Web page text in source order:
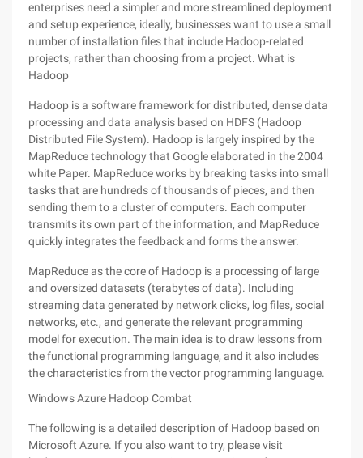
enterprises need a simpler and more streamlined deployment
and setup experience, ideally, businesses want to use a small
number of installation files that include Hadoop-related
projects, rather than choosing from a project. What is
Hadoop
Hadoop is a software framework for distributed, dense data
processing and data analysis based on HDFS (Hadoop
Distributed File System). Hadoop is largely inspired by the
MapReduce technology that Google elaborated in the 2004
white Paper. MapReduce works by breaking tasks into small
tasks that are hundreds of thousands of pieces, and then
sending them to a cluster of computers. Each computer
transmits its own part of the information, and MapReduce
quickly integrates the feedback and forms the answer.
MapReduce as the core of Hadoop is a processing of large
and oversized datasets (terabytes of data). Including
streaming data generated by network clicks, log files, social
networks, etc., and generate the relevant programming
model for execution. The main idea is to draw lessons from
the functional programming language, and it also includes
the characteristics from the vector programming language.
Windows Azure Hadoop Combat
The following is a detailed description of Hadoop based on
Microsoft Azure. If you also want to try, please visit